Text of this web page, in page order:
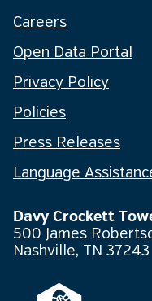
Careers
Open Data Portal
Privacy Policy
Policies
Press Releases
Language
Davy Crockett
500 James
Nashville, TN 37243